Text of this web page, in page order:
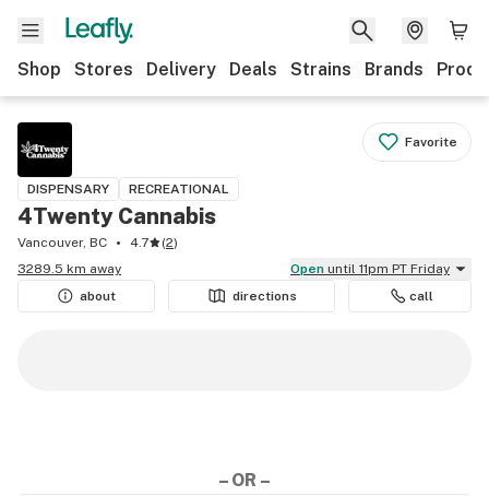
Shop Stores Delivery Deals Strains Brands
Favorite
DISPENSARY RECREATIONAL
4Twenty Cannabis
Vancouver, BC 4.7 (2)
3289.5 km away
Open until 11pm PT Friday
about
directions call
– OR –